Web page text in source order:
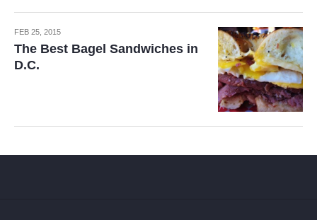
FEB 25, 2015
The Best Bagel Sandwiches in
D.C.